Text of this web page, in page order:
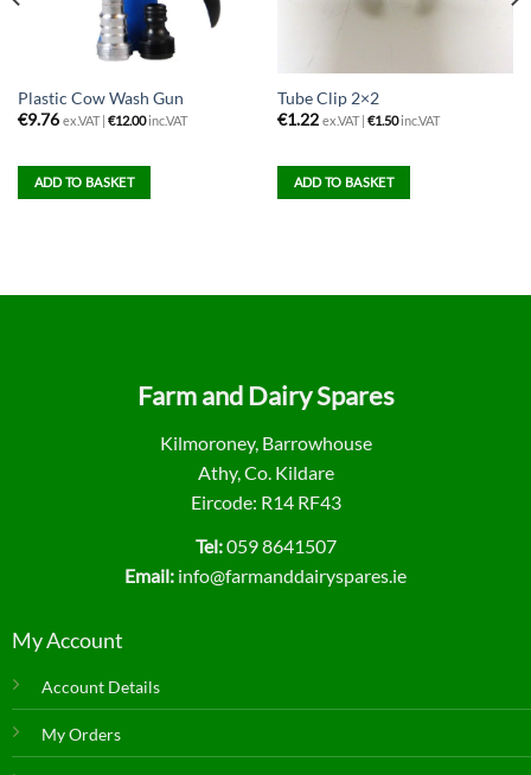
Plastic Cow Wash Gun
€9.76 ex.VAT | €12.00inc.VAT
ADD TO BASKET
Tube Clip 2×2
€1.22 ex.VAT | €1.50inc.VAT
ADD TO BASKET
Farm and Dairy Spares
Kilmoroney, Barrowhouse
Athy, Co. Kildare
Eircode: R14 RF43
Tel:059 8641507
Email: info@farmanddairyspares.ie
My Account
Account Details
My Orders